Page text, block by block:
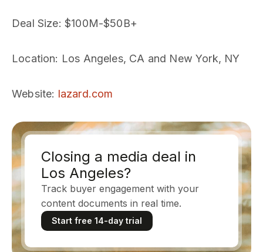
Deal Size: $100M-$50B+
Location: Los Angeles, CA and New York, NY
Website: lazard.com
Closing a media deal in
Los Angeles?
Track buyer engagement with your
content documents in real time.
Start free 14-day trial